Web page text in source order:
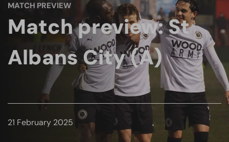
MATCH PREVIEW
Match preview: St
Albans City (A)
21 February 2025